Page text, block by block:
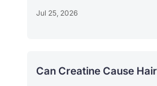
Jul 25, 2026
Can Creatine Cause